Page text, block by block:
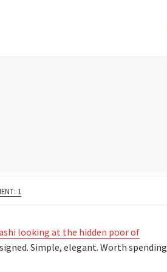
1
looking at the hidden poor of
Simple, elegant. Worth spending